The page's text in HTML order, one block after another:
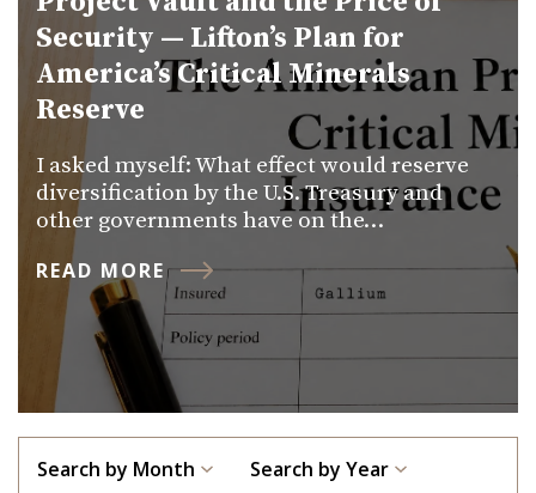
Security — Lifton’s Plan for
America’s Critical Minerals
Reserve
I asked myself: What effect would reserve
diversification by the U.S. Treasury and
other governments have on the…
READ MORE
Search by Month Search by Year